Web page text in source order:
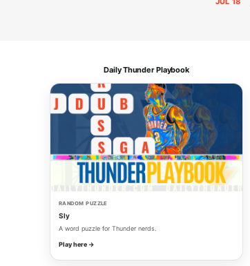
Daily Thunder Playbook
RANDOM PUZZLE
Sly
A word puzzle for Thunder nerds.
Play here →